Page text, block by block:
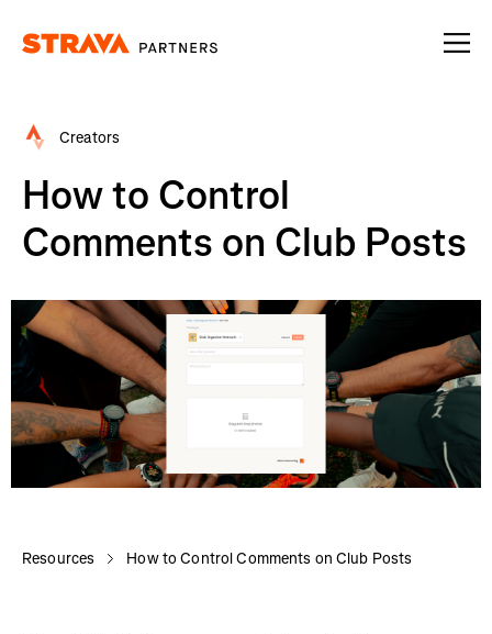
Creators
How to Control
Comments on Club Posts
Resources How to Control Comments on Club Posts